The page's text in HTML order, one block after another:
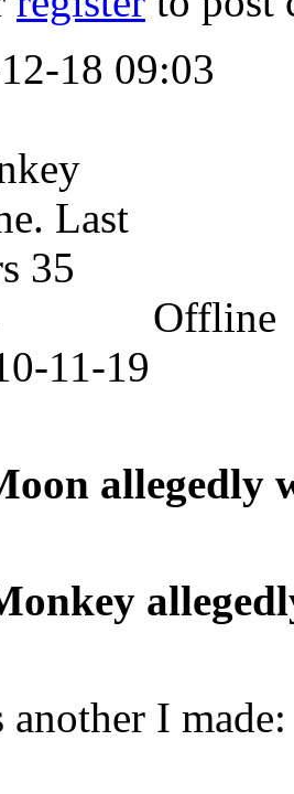
18 09:03
Offline
11-19
allegedly
another I made: